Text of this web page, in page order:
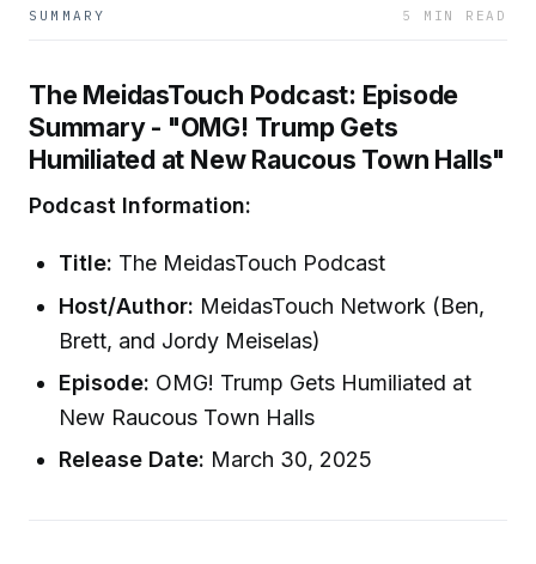
SUMMARY 5 MIN READ
The MeidasTouch Podcast: Episode
Summary - "OMG! Trump Gets
Humiliated at New Raucous Town Halls"
Podcast Information:
Title: The MeidasTouch Podcast
Host/Author: MeidasTouch Network (Ben,
Brett, and Jordy Meiselas)
Episode: OMG! Trump Gets Humiliated at
New Raucous Town Halls
Release Date: March 30, 2025